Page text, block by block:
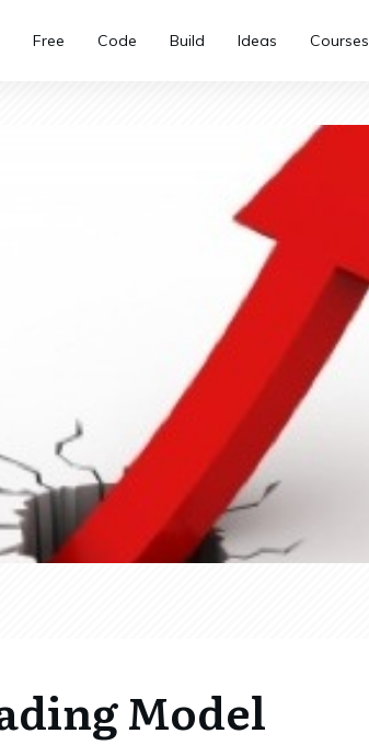
Free Code Build Ideas Courses
Model